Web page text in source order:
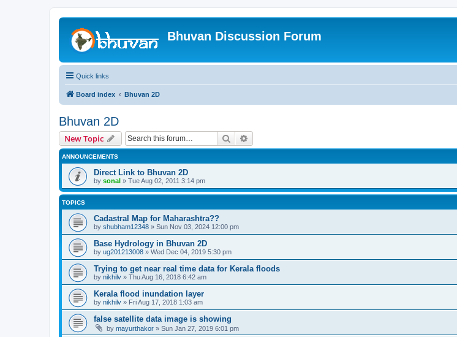
Bhuvan Discussion Forum
Quick links
Board index Bhuvan 2D
Bhuvan 2D
New Topic Search
ANNOUNCEMENTS
Direct Link to Bhuvan 2D
by sonal » Tue Aug 02, 2011 3:14 pm
TOPICS
Cadastral Map for Maharashtra??
by shubham12348 » Sun Nov 03, 2024 12:00 pm
Base Hydrology in Bhuvan 2D
by ug201213008 » Wed Dec 04, 2019 5:30 pm
Trying to get near real time data for Kerala floods
by nikhilv » Thu Aug 16, 2018 6:42 am
Kerala flood inundation layer
by nikhilv » Fri Aug 17, 2018 1:03 am
false satellite data image is showing
by mayurthakor » Sun Jan 27, 2019 6:01 pm